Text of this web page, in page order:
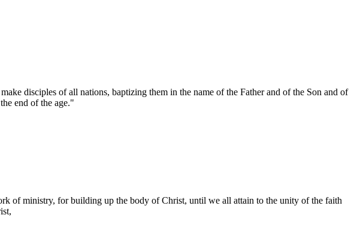
disciples of all nations, baptizing them in the name of the Father and of the Son and of
end of the age."
of ministry, for building up the body of Christ, until we all attain to the unity of the faith